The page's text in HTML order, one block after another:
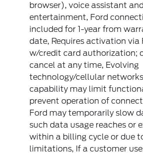
browser), voice assistant
entertainment, Ford
included for 1-year from
date, Requires activation via
w/credit card authorization;
cancel at any time, Evolving
technology/cellular
capability may limit
prevent operation of
Ford may temporarily slow
such data usage reaches or
within a billing cycle or due
limitations, If a customer